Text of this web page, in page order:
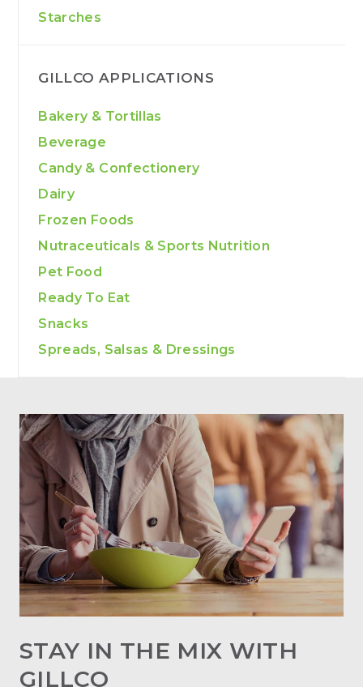
Starches
GILLCO APPLICATIONS
Bakery & Tortillas
Beverage
Candy & Confectionery
Dairy
Frozen Foods
Nutraceuticals & Sports Nutrition
Pet Food
Ready To Eat
Snacks
Spreads, Salsas & Dressings
STAY IN THE MIX WITH
GILLCO